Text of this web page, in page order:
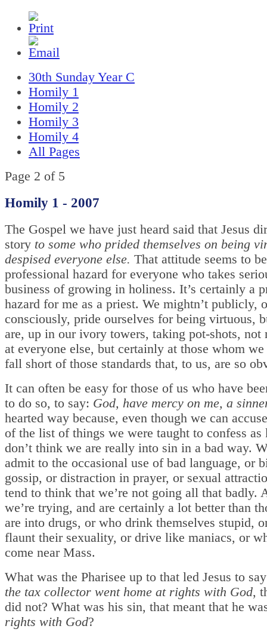
30th Sunday Year C
Homily 1
Homily 2
Homily 3
Homily 4
All Pages
Page 2 of 5
Homily 1 - 2007
The Gospel we have just heard said that Jesus
story to some who prided themselves on being
despised everyone else. That attitude seems to
professional hazard for everyone who takes
business of growing in holiness. It’s certainly a
hazard for me as a priest. We mightn’t publicly,
consciously, pride ourselves for being virtuous,
are, up in our ivory towers, taking pot-shots, not
at everyone else, but certainly at those whom
fall short of those standards that, to us, are so
It can often be easy for those of us who have
to do so, to say: God, have mercy on me, a
hearted way because, even though we can
of the list of things we were taught to confess as
don’t think we are really into sin in a bad way.
admit to the occasional use of bad language, or
gossip, or distraction in prayer, or sexual
tend to think that we’re not going all that badly.
we’re trying, and are certainly a lot better than
are into drugs, or who drink themselves stupid,
flaunt their sexuality, or drive like maniacs, or
come near Mass.
What was the Pharisee up to that led Jesus to
the tax collector went home at rights with God,
did not? What was his sin, that meant that he
rights with God?